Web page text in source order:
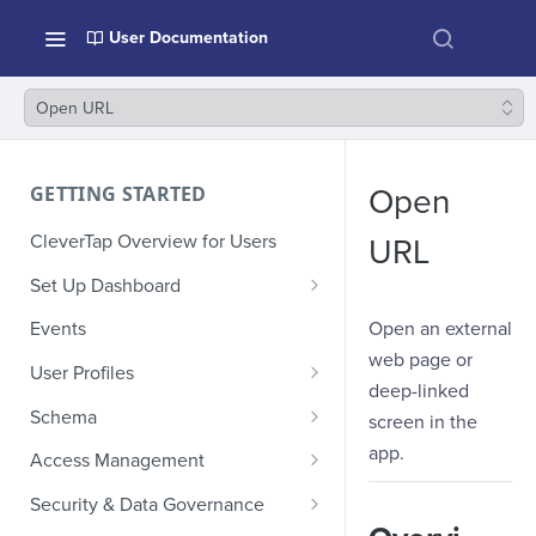
User Documentation
Open URL
GETTING STARTED
CleverTap Overview for Users
Set Up Dashboard
Onboarding Glossary
Project Setup
Events
User Profiles
How Profiles Merge
Upload Past User Profiles
Delete User Profile
Schema
Composite Events
Sample Events by Business
Vertical
Access Management
Manage Users
Security & Data Governance
Open
URL
Open an external
web page or
deep-linked
screen in the
app.